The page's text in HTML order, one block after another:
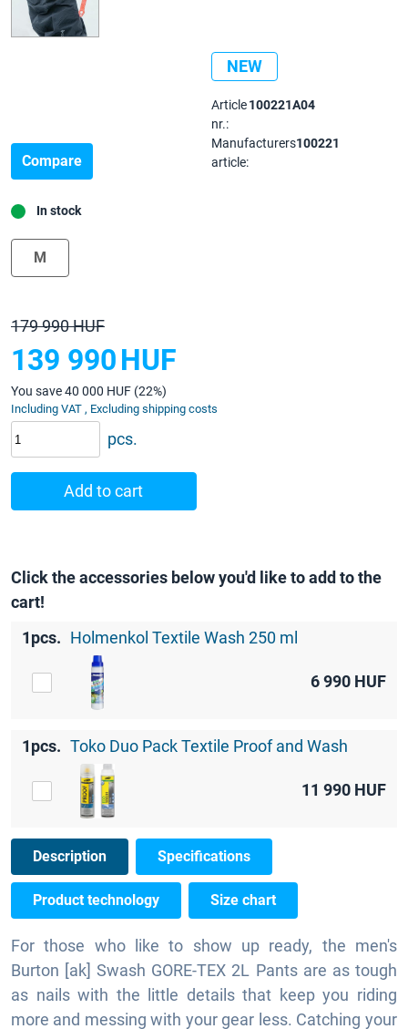
NEW
Compare
179 990 HUF
139 990HUF
You save 40 000 HUF (22%)
Including VAT , Excluding shipping costs
M
In stock
pcs.
Add to cart
Click the accessories below you'd like to add to the
cart!
1pcs. Holmenkol Textile Wash 250 ml
6 990 HUF
1pcs. Toko Duo Pack Textile Proof and Wash
11 990 HUF
Description Specifications
Product technology Size chart
For those who like to show up ready, the men's
Burton [ak] Swash GORE-TEX 2L Pants are as tough
as nails with the little details that keep you riding
more and messing with your gear less. Catching your
Article
nr.:
100221A04
Manufacturers
article:
100221